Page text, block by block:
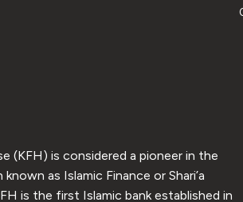
(KFH) is considered a pioneer in the
as Islamic Finance or Shari’a
is the first Islamic bank established in